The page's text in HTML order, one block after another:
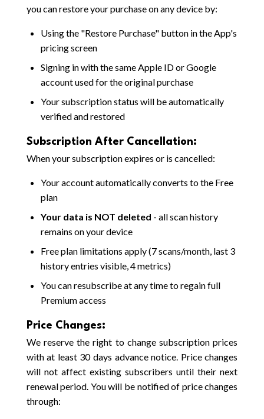
you can restore your purchase on any device by:
Using the "Restore Purchase" button in the App's
pricing screen
Signing in with the same Apple ID or Google
account used for the original purchase
Your subscription status will be automatically
verified and restored
Subscription After Cancellation:
When your subscription expires or is cancelled:
Your account automatically converts to the Free
plan
Your data is NOT deleted - all scan history
remains on your device
Free plan limitations apply (7 scans/month, last 3
history entries visible, 4 metrics)
You can resubscribe at any time to regain full
Premium access
Price Changes:
We reserve the right to change subscription prices
with at least 30 days advance notice. Price changes
will not affect existing subscribers until their next
renewal period. You will be notified of price changes
through: